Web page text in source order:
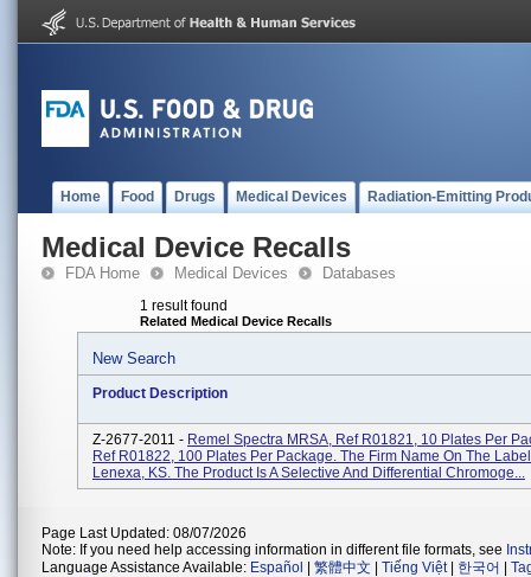
Home Food Drugs Medical Devices Radiation-Emitting
Medical Device Recalls
FDA Home Medical Devices Databases
1 result found
Related Medical Device Recalls
New Search
Product Description
Z-2677-2011 - Remel Spectra MRSA, Ref R01821, 10 Plates Per
Ref R01822, 100 Plates Per Package. The Firm Name On The
Lenexa, KS. The Product Is A Selective And Differential Chromoge...
Page Last Updated: 08/07/2026
Note: If you need help accessing information in different file formats, see
Language Assistance Available: Español 繁體中文 Tiếng Việt| 한국어